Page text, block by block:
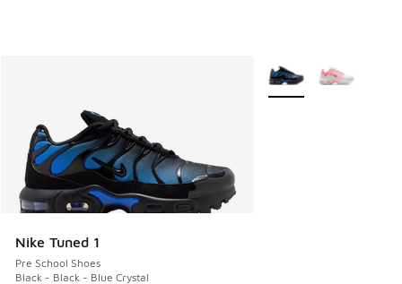
Nike Tuned 1
Pre School Shoes
Black - Black - Blue Crystal
More Colors Available